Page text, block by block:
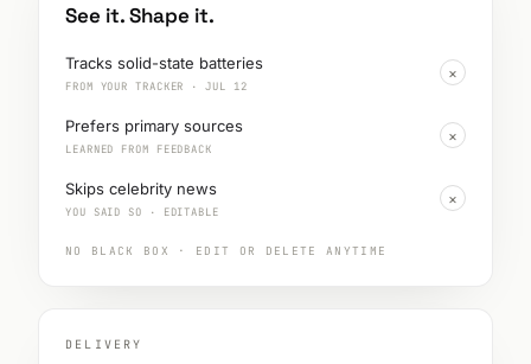
See it. Shape it.
Tracks solid-state batteries
FROM YOUR TRACKER · JUL 12
×
Prefers primary sources
LEARNED FROM FEEDBACK
×
Skips celebrity news
YOU SAID SO · EDITABLE
×
NO BLACK BOX · EDIT OR DELETE ANYTIME
DELIVERY